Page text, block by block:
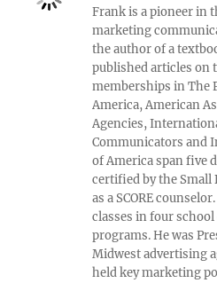
Frank is a pioneer in
marketing
the author of a
published articles on
memberships in The
America, American
Agencies,
Communicators and
of America span five
certified by the
as a SCORE
classes in four
programs. He was
Midwest advertising
held key marketing